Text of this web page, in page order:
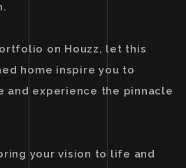
on Houzz, let this
home inspire you to
and experience the pinnacle
your vision to life and